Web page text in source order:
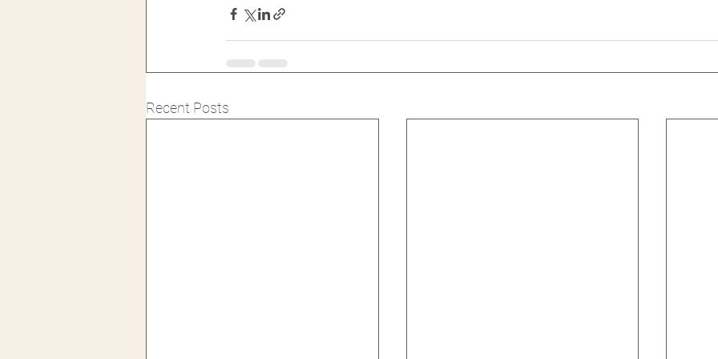
Recent Posts